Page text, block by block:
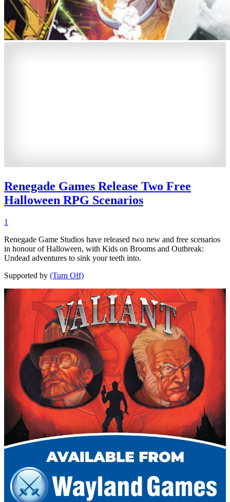
Renegade Games Release Two Free
Halloween RPG Scenarios
1
Renegade Game Studios have released two new and free scenarios
in honour of Halloween, with Kids on Brooms and Outbreak:
Undead adventures to sink your teeth into.
Supported by (Turn Off)